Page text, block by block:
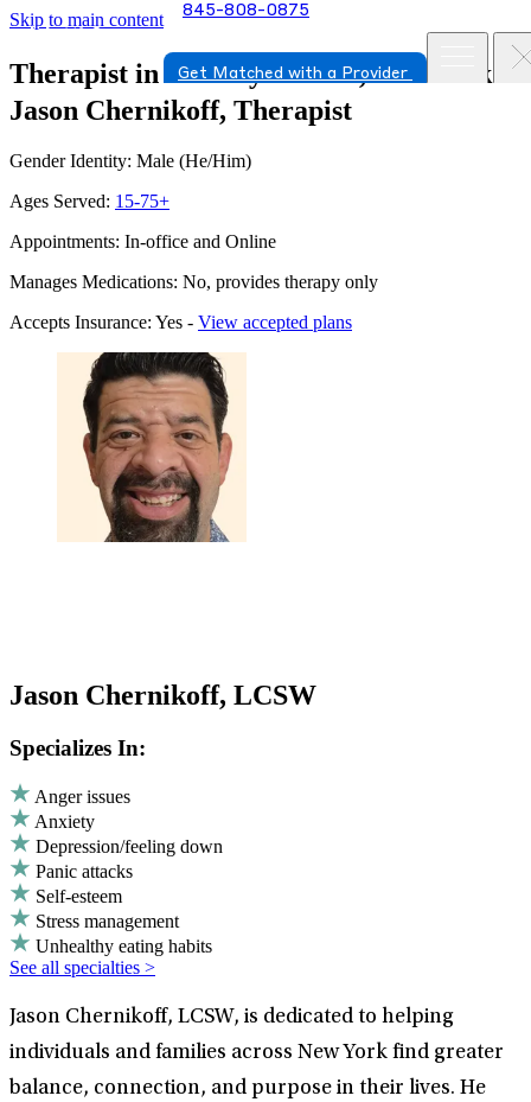
Skip to main content 845-808-0875
Get Matched with a Provider
Therapist in New Hyde Park, New York
Jason Chernikoff, Therapist
Gender Identity: Male (He/Him)
Ages Served: 15-75+
Appointments: In-office and Online
Manages Medications: No, provides therapy only
Accepts Insurance: Yes - View accepted plans
Jason Chernikoff, LCSW
Specializes In:
Anger issues
Anxiety
Depression/feeling down
Panic attacks
Self-esteem
Stress management
Unhealthy eating habits
See all specialties >
Jason Chernikoff, LCSW, is dedicated to helping
individuals and families across New York find greater
balance, connection, and purpose in their lives. He